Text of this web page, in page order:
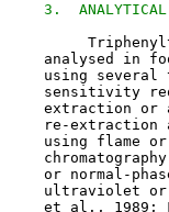
3.  ANALYTICAL
analysed in
using several
sensitivity
extraction or
re-extraction
using flame
or normal-
ultraviolet
et al., 1989;